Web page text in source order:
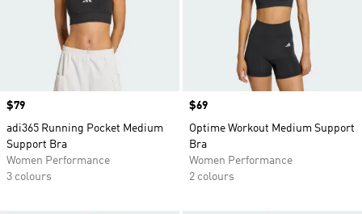
Price
$79
adi365 Running Pocket Medium
Support Bra
Women Performance
3 colours
Price
$69
Optime Workout Medium Support
Bra
Women Performance
2 colours